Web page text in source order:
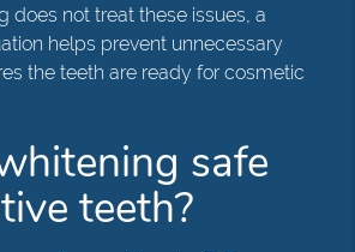
does not treat these issues, a
helps prevent unnecessary
the teeth are ready for cosmetic
safe
teeth?